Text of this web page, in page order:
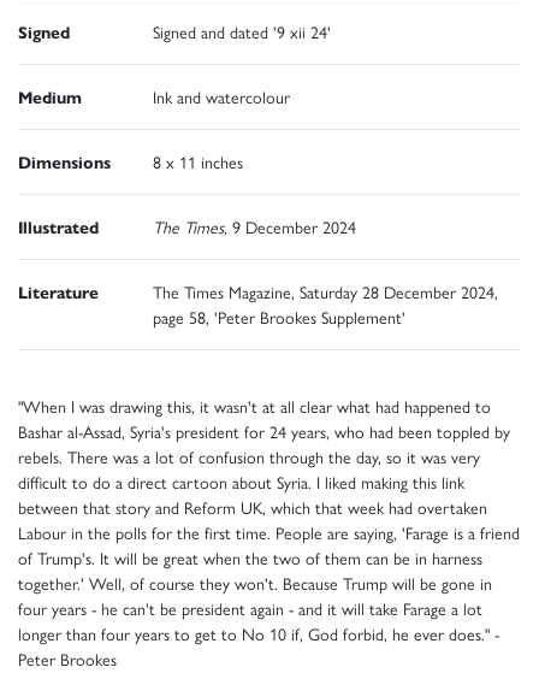
Signed Signed and dated '9 xii 24'
Medium Ink and watercolour
Dimensions 8 x 11 inches
Illustrated The Times, 9 December 2024
Literature
The Times Magazine, Saturday 28 December 2024,
page 58, 'Peter Brookes Supplement'
"When I was drawing this, it wasn't at all clear what had happened to
Bashar al-Assad, Syria's president for 24 years, who had been toppled by
rebels. There was a lot of confusion through the day, so it was very
difficult to do a direct cartoon about Syria. I liked making this link
between that story and Reform UK, which that week had overtaken
Labour in the polls for the first time. People are saying, 'Farage is a friend
of Trump's. It will be great when the two of them can be in harness
together.' Well, of course they won't. Because Trump will be gone in
four years - he can't be president again - and it will take Farage a lot
longer than four years to get to No 10 if, God forbid, he ever does." -
Peter Brookes